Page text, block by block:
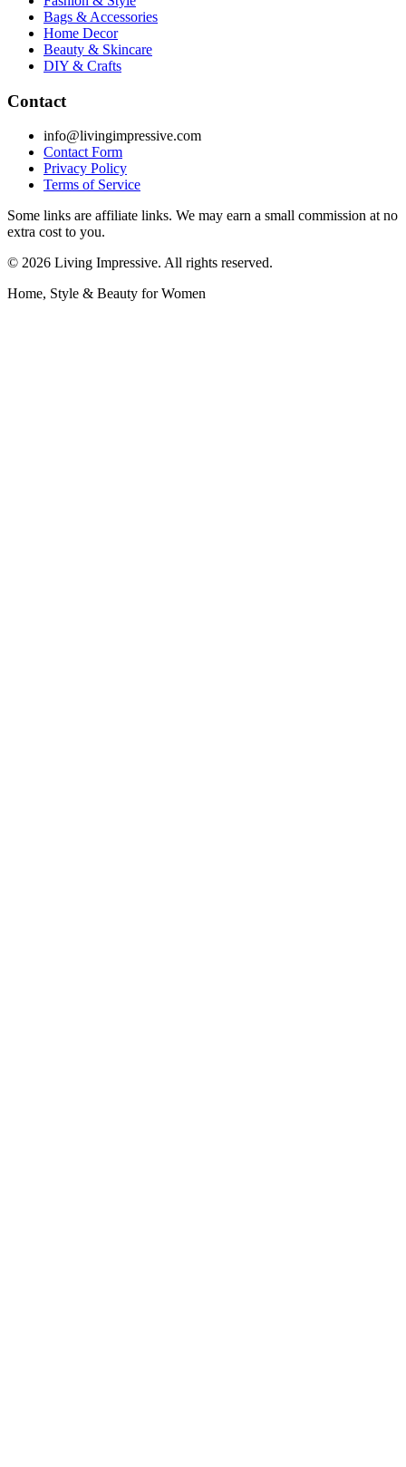
Bags & Accessories
Home Decor
Beauty & Skincare
DIY & Crafts
Contact
info@livingimpressive.com
Contact Form
Privacy Policy
Terms of Service
Some links are affiliate links. We may earn a small commission at no
extra cost to you.
© 2026 Living Impressive. All rights reserved.
Home, Style & Beauty for Women